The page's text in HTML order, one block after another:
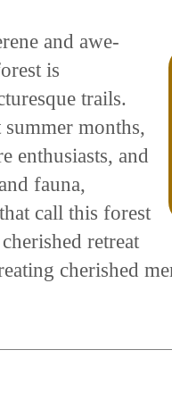
and awe-
is
trails.
months,
enthusiasts, and
fauna,
call this forest
retreat
cherished